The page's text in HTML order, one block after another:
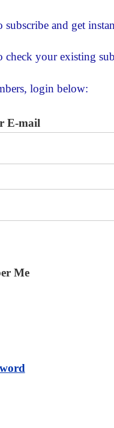
and get
check your existing
login below:
E-mail
Me